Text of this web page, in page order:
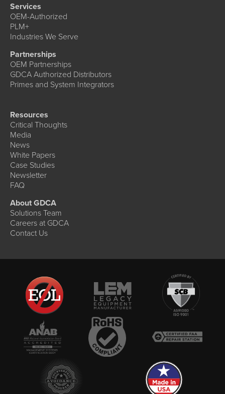
Services
OEM-Authorized
PLM+
Industries We Serve
Partnerships
OEM Partnerships
GDCA Authorized Distributors
Primes and System Integrators
Resources
Critical Thoughts
Media
News
White Papers
Case Studies
Newsletter
FAQ
About GDCA
Solutions Team
Careers at GDCA
Contact Us